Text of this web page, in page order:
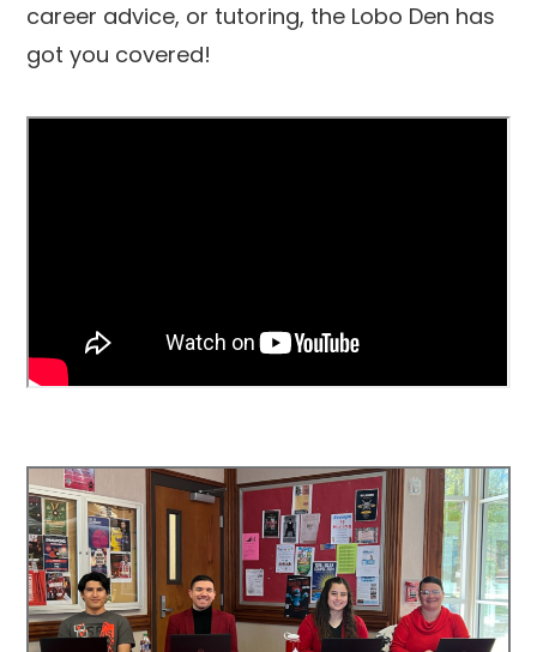
career advice, or tutoring, the Lobo Den has
got you covered!